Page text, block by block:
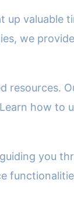
valuable
we
resources.
how to
you